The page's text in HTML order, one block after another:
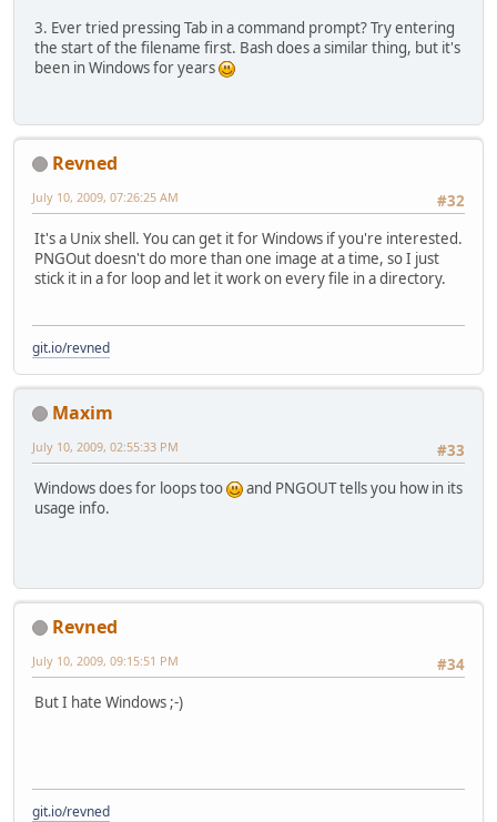
3. Ever tried pressing Tab in a command prompt? Try entering
the start of the filename first. Bash does a similar thing, but it's
been in Windows for years
Revned
#32
July 10, 2009, 07:26:25 AM
It's a Unix shell. You can get it for Windows if you're interested.
PNGOut doesn't do more than one image at a time, so I just
stick it in a for loop and let it work on every file in a directory.
git.io/revned
Maxim
#33
July 10, 2009, 02:55:33 PM
Windows does for loops too
and PNGOUT tells you how in its
usage info.
Revned
#34
July 10, 2009, 09:15:51 PM
But I hate Windows ;-)
git.io/revned